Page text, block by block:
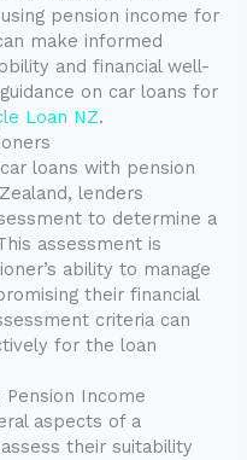
pension income for
make informed
and financial well-
on car loans for
Loan NZ.
loans with pension
lenders
to determine a
assessment is
ability to manage
their financial
criteria can
for the loan
Income
aspects of a
their suitability